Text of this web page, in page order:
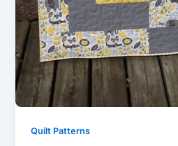
Quilt Patterns